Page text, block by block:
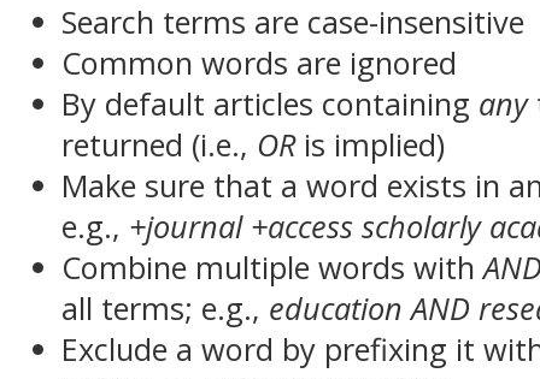
Search terms are case-insensitive
Common words are ignored
By default articles containing any
returned (i.e., ORis implied)
Make sure that a word exists in
e.g., +journal +access scholarly
Combine multiple words with
all terms; e.g., education AND
Exclude a word by prefixing it